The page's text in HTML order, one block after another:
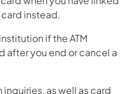
instead.
if the ATM
after you end or cancel a
as well as card